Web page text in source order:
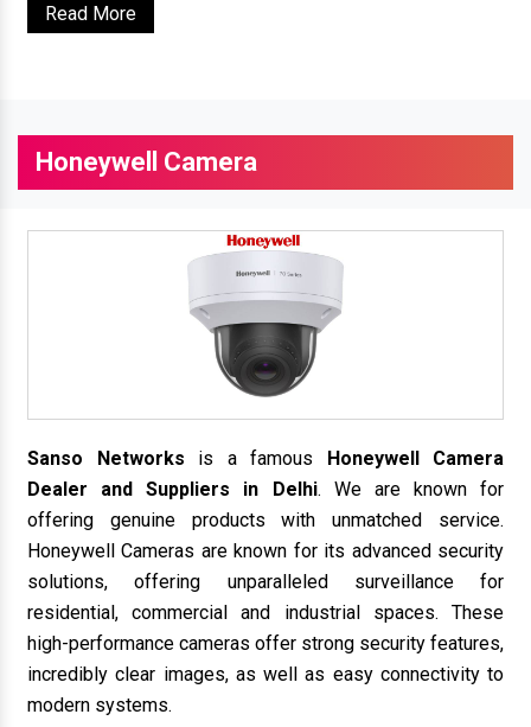
Read More
Honeywell Camera
Sanso Networks is a famous Honeywell Camera
Dealer and Suppliers in Delhi. We are known for
offering genuine products with unmatched service.
Honeywell Cameras are known for its advanced security
solutions, offering unparalleled surveillance for
residential, commercial and industrial spaces. These
high-performance cameras offer strong security features,
incredibly clear images, as well as easy connectivity to
modern systems.